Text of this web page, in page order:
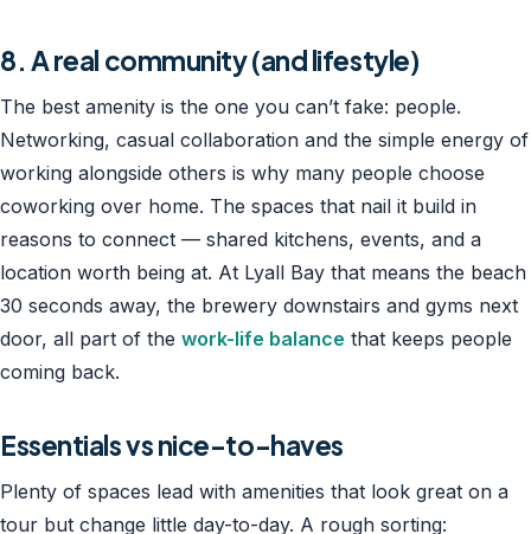
8. A real community (and lifestyle)
The best amenity is the one you can’t fake: people.
Networking, casual collaboration and the simple energy of
working alongside others is why many people choose
coworking over home. The spaces that nail it build in
reasons to connect — shared kitchens, events, and a
location worth being at. At Lyall Bay that means the beach
30 seconds away, the brewery downstairs and gyms next
door, all part of the work-life balance that keeps people
coming back.
Essentials vs nice-to-haves
Plenty of spaces lead with amenities that look great on a
tour but change little day-to-day. A rough sorting: